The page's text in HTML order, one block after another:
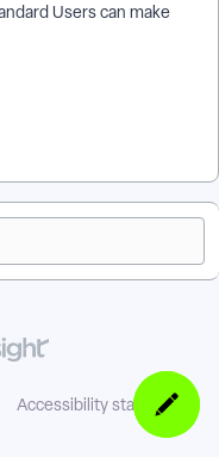
Users can make
Accessibility statement